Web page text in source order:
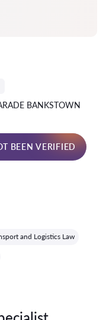
BANKSTOWN
BEEN VERIFIED
and Logistics Law